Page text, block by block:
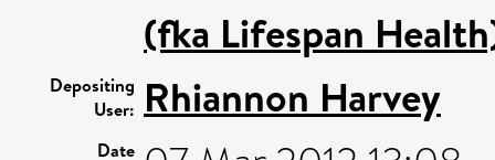
(fka Lifespan
Depositing
User: Rhiannon Harvey
Date